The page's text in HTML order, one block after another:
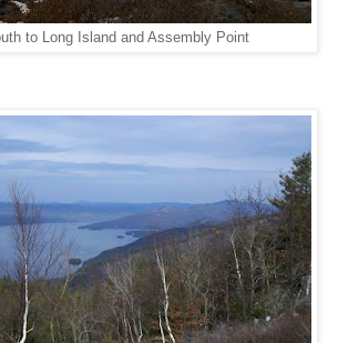
to Long Island and Assembly Point